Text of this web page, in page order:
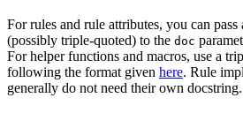
For rules and rule attributes, you can
(possibly triple-quoted) to the doc
For helper functions and macros, use a
following the format given here. Rule
generally do not need their own docstring.